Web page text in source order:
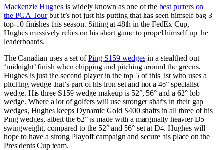
Mackenzie Hughes is widely known as one of the best putters on
the PGA Tourbut it’s not just his putting that has seen himself bag 3
top-10 finishes this season. Sitting at 48th in the FedEx Cup,
Hughes massively relies on his short game to propel himself up the
leaderboards.
The Canadian uses a set ofPing S159 wedges in a stealthed out
‘midnight’ finish when chipping and pitching around the greens.
Hughes is just the second player in the top 5 of this list who uses a
pitching wedge that’s part of his iron set and not a 46° specialist
wedge. His three S159 wedge makeup is 52°, 56° and a 62° lob
wedge. Where a lot of golfers will use stronger shafts in their gap
wedges, Hughes keeps Dynamic Gold S400 shafts in all three of his
Ping wedges, albeit the 62° is made with a marginally heavier D5
swingweight, compared to the 52° and 56° set at D4. Hughes will
hope to have a strong Playoff campaign and secure his place on the
Presidents Cup team.